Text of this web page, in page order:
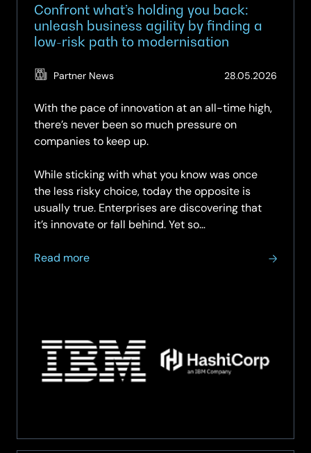
Confront what’s holding you back:
unleash business agility by finding a
low-risk path to modernisation
Partner News 28.05.2026
With the pace of innovation at an all-time high,
there’s never been so much pressure on
companies to keep up.
While sticking with what you know was once
the less risky choice, today the opposite is
usually true. Enterprises are discovering that
it’s innovate or fall behind. Yet so…
Read more
about
back:
unleash
business
a